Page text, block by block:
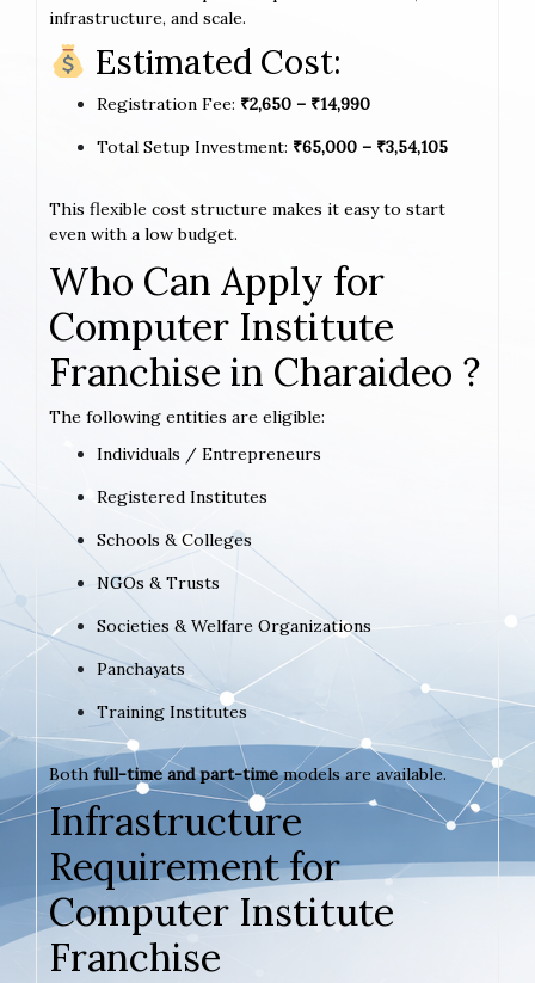
infrastructure, and scale.
Estimated Cost:
Registration Fee: ₹2,650 – ₹14,990
Total Setup Investment: ₹65,000 – ₹3,54,105
This flexible cost structure makes it easy to start
even with a low budget.
Who Can Apply for
Computer Institute
Franchise in Charaideo ?
The following entities are eligible:
Individuals / Entrepreneurs
Registered Institutes
Schools & Colleges
NGOs & Trusts
Societies & Welfare Organizations
Panchayats
Training Institutes
Both full-time and part-timemodels are available.
Infrastructure
Requirement for
Computer Institute
Franchise